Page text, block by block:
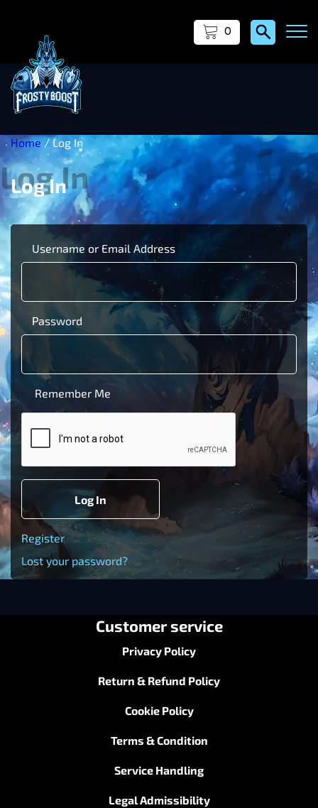
0
Home/ Log In
Log In
Username or Email Address
Password
Remember Me
Log In
Register
Lost your password?
Customer service
Privacy Policy
Return & Refund Policy
Cookie Policy
Terms & Condition
Service Handling
Legal Admissibility